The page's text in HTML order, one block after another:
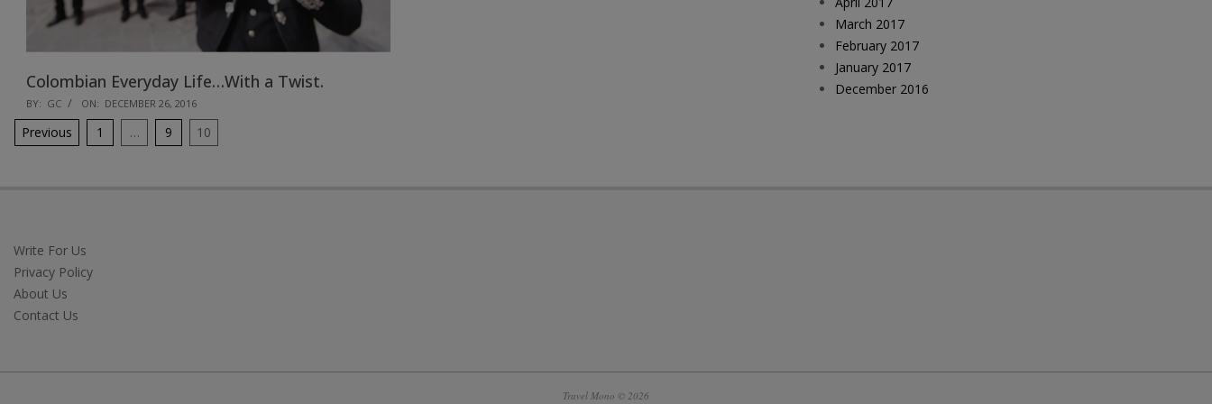
Colombian Everyday Life…With a Twist.
2016-
12-
26
BY: GC ON: DECEMBER 26, 2016
Posts
Previous 1 … 9 10
March 2017
February 2017
January 2017
December 2016
Write For Us
Privacy Policy
About Us
Contact Us
Travel Mono © 2026